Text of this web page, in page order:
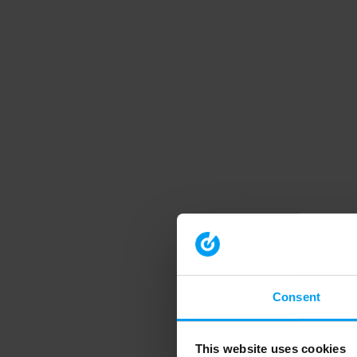
Consent
This website uses cookies